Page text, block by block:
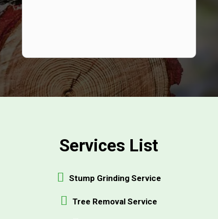
Services List
Stump Grinding Service
Tree Removal Service